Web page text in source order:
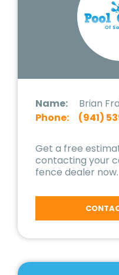
Name:
Brian
Phone:
(941)
Get a free
contacting your
fence dealer now.